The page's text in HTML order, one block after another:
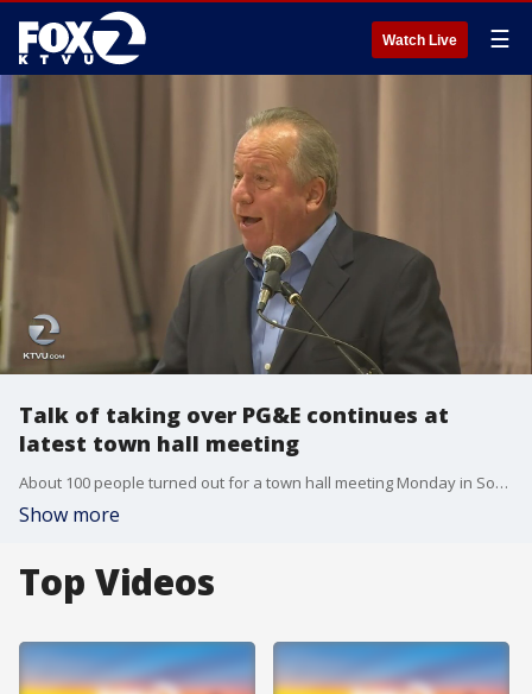
Watch Live ☰
Talk of taking over PG&E continues at
latest town hall meeting
About 100 people turned out for a town hall meeting Monday in Sonoma, where the main topics were wildfires and power shutoffs.
Show more
Top Videos